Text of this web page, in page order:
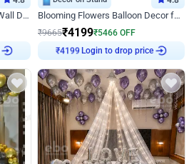
Blue Silver Chrome Birthday Wall Decor Blooming Flowers Balloon Decor for Birthday
₹9665₹4199₹5466 OFF
Login to drop price